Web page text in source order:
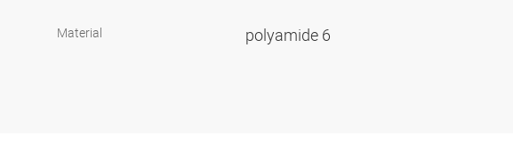
Material polyamide 6